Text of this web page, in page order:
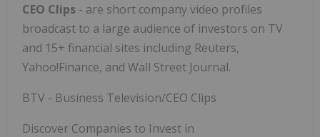
CEO Clips - are short company video profiles
broadcast to a large audience of investors on TV
and 15+ financial sites including Reuters,
Yahoo!Finance, and Wall Street Journal.
BTV - Business Television/CEO Clips
Discover Companies to Invest in